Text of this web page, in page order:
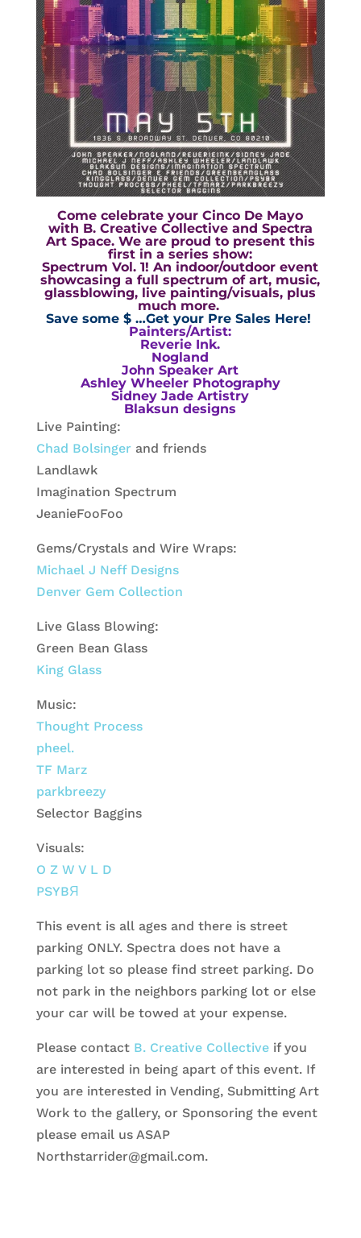
Come celebrate your Cinco De Mayo
with B. Creative Collectiveand Spectra
Art Space. We are proud to present this
first in a series show:
Spectrum Vol. 1! An indoor/outdoor event
showcasing a full spectrum of art, music,
glassblowing, live painting/visuals, plus
much more.
Save some $ …Get your Pre Sales Here!
Painters/Artist:
Reverie Ink.
Nogland
John Speaker Art
Ashley Wheeler Photography
Sidney Jade Artistry
Blaksun designs
Live Painting:
Chad Bolsingerand friends
Landlawk
Imagination Spectrum
JeanieFooFoo
Gems/Crystals and Wire Wraps:
Michael J Neff Designs
Denver Gem Collection
Live Glass Blowing:
Green Bean Glass
King Glass
Music:
Thought Process
pheel.
TF Marz
parkbreezy
Selector Baggins
Visuals:
O Z W V L D
PSYBЯ
This event is all ages and there is street
parking ONLY. Spectra does not have a
parking lot so please find street parking. Do
not park in the neighbors parking lot or else
your car will be towed at your expense.
Please contact B. Creative Collectiveif you
are interested in being apart of this event. If
you are interested in Vending, Submitting Art
Work to the gallery, or Sponsoring the event
please email us ASAP
Northstarrider@gmail.com.